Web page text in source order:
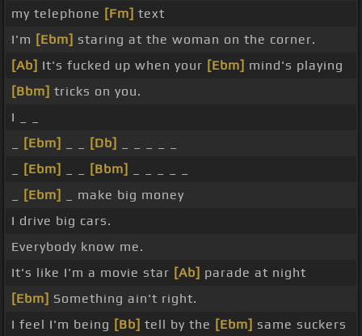
my telephone [Fm] text
I'm [Ebm] staring at the woman on the corner.
[Ab] It's fucked up when your [Ebm] mind's playing
[Bbm] tricks on you.
I _ _
[Ebm] [Db]
[Ebm] [Bbm]
[Ebm]
_ make big money
I drive big cars.
Everybody know me.
It's like I'm a movie star [Ab] parade at night
[Ebm] Something ain't right.
I feel I'm being [Bb] tell by the [Ebm] same suckers